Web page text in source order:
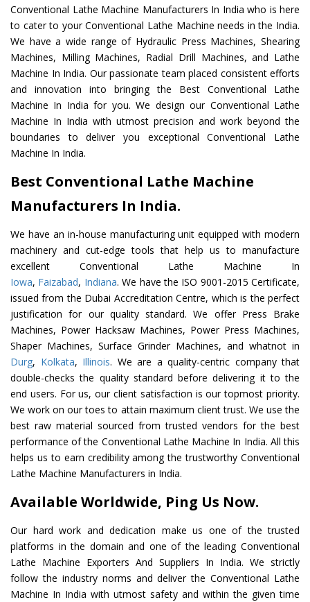
Conventional Lathe Machine Manufacturers In India who is here
to cater to your Conventional Lathe Machine needs in the India.
We have a wide range of Hydraulic Press Machines, Shearing
Machines, Milling Machines, Radial Drill Machines, and Lathe
Machine In India. Our passionate team placed consistent efforts
and innovation into bringing the Best Conventional Lathe
Machine In India for you. We design our Conventional Lathe
Machine In India with utmost precision and work beyond the
boundaries to deliver you exceptional Conventional Lathe
Machine In India.
Best Conventional Lathe Machine
Manufacturers In India.
We have an in-house manufacturing unit equipped with modern
machinery and cut-edge tools that help us to manufacture
excellent Conventional Lathe Machine In
Iowa, Faizabad, Indiana. We have the ISO 9001-2015 Certificate,
issued from the Dubai Accreditation Centre, which is the perfect
justification for our quality standard. We offer Press Brake
Machines, Power Hacksaw Machines, Power Press Machines,
Shaper Machines, Surface Grinder Machines, and whatnot in
Durg, Kolkata, Illinois. We are a quality-centric company that
double-checks the quality standard before delivering it to the
end users. For us, our client satisfaction is our topmost priority.
We work on our toes to attain maximum client trust. We use the
best raw material sourced from trusted vendors for the best
performance of the Conventional Lathe Machine In India. All this
helps us to earn credibility among the trustworthy Conventional
Lathe Machine Manufacturers in India.
Available Worldwide, Ping Us Now.
Our hard work and dedication make us one of the trusted
platforms in the domain and one of the leading Conventional
Lathe Machine Exporters And Suppliers In India. We strictly
follow the industry norms and deliver the Conventional Lathe
Machine In India with utmost safety and within the given time